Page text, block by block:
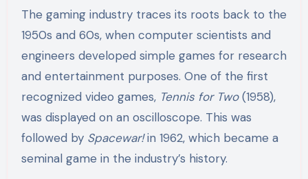
The gaming industry traces its roots back to the
1950s and 60s, when computer scientists and
engineers developed simple games for research
and entertainment purposes. One of the first
recognized video games, Tennis for Two(1958),
was displayed on an oscilloscope. This was
followed by Spacewar!in 1962, which became a
seminal game in the industry’s history.